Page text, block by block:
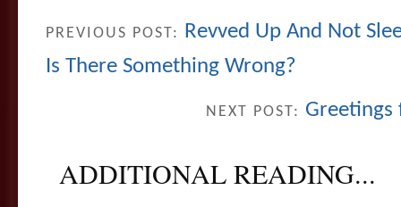
PREVIOUS POST: Revved Up And Not
Is There Something Wrong?
NEXT POST: Greetings
ADDITIONAL READING...